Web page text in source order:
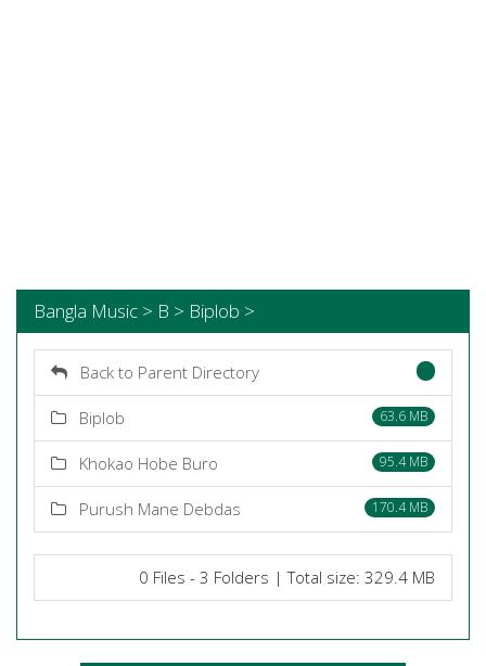
Bangla Music > B > Biplob >
Back to Parent Directory
Biplob 63.6 MB
Khokao Hobe Buro 95.4 MB
Purush Mane Debdas 170.4 MB
0 Files - 3 Folders | Total size: 329.4 MB